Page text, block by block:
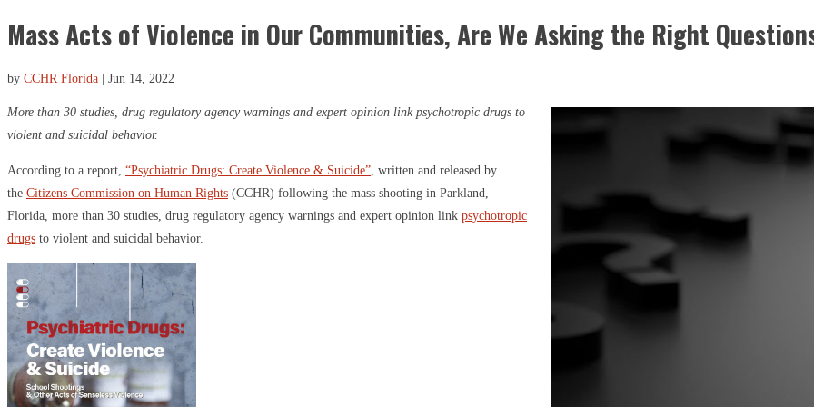
Mass Acts of Violence in Our Communities, Are We Asking the Right
by CCHR Florida Jun 14, 2022
More than 30 studies, drug regulatory agency warnings and expert opinion link psychotropic drugs to
violent and suicidal behavior.
According to a report, “Psychiatric Drugs: Create Violence & Suicide” , written and released by
the Citizens Commission on Human Rights (CCHR) following the mass shooting in Parkland,
Florida, more than 30 studies, drug regulatory agency warnings and expert opinion link psychotropic
drugs to violent and suicidal behavior.